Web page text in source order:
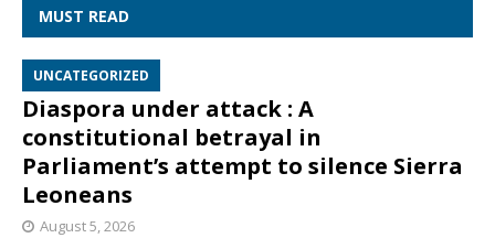
MUST READ
UNCATEGORIZED
Diaspora under attack : A
constitutional betrayal in
Parliament’s attempt to silence Sierra
Leoneans
August 5, 2026